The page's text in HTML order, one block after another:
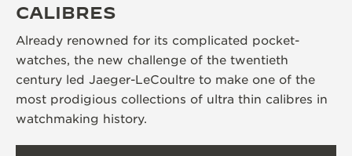
CALIBRES
Already renowned for its complicated pocket-
watches, the new challenge of the twentieth
century led Jaeger-LeCoultre to make one of the
most prodigious collections of ultra thin calibres in
watchmaking history.